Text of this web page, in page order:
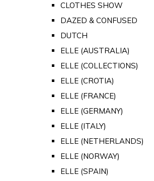
CLOTHES SHOW
DAZED & CONFUSED
DUTCH
ELLE (AUSTRALIA)
ELLE (COLLECTIONS)
ELLE (CROTIA)
ELLE (FRANCE)
ELLE (GERMANY)
ELLE (ITALY)
ELLE (NETHERLANDS)
ELLE (NORWAY)
ELLE (SPAIN)